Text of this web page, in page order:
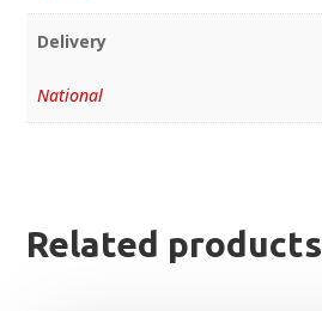
Delivery
National
Related products